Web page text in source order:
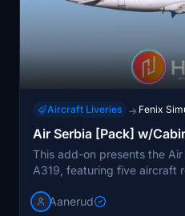
Aircraft Liveries → Fenix
Air Serbia [Pack] w/
This add-on presents the
A319, featuring five aircraft
exterior and interior
Aanerud